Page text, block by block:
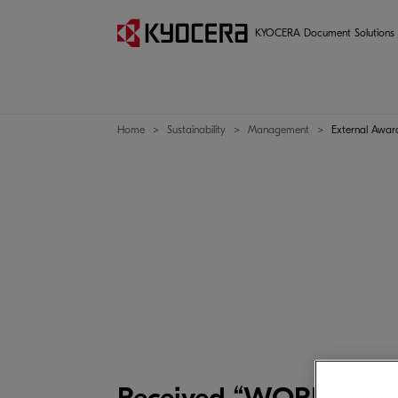
KYOCERA Document Solutions
Home Sustainability Management External
Management